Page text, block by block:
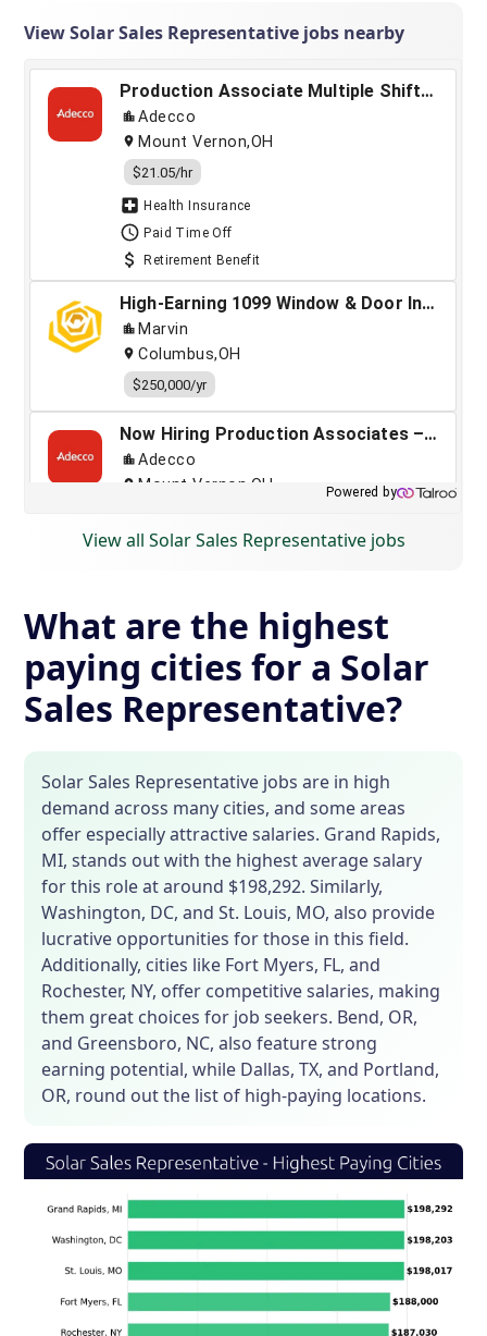
View Solar Sales Representative jobs nearby
View all Solar Sales Representative jobs
What are the highest
paying cities for a Solar
Sales Representative?
Solar Sales Representative jobs are in high
demand across many cities, and some areas
offer especially attractive salaries. Grand Rapids,
MI, stands out with the highest average salary
for this role at around $198,292. Similarly,
Washington, DC, and St. Louis, MO, also provide
lucrative opportunities for those in this field.
Additionally, cities like Fort Myers, FL, and
Rochester, NY, offer competitive salaries, making
them great choices for job seekers. Bend, OR,
and Greensboro, NC, also feature strong
earning potential, while Dallas, TX, and Portland,
OR, round out the list of high-paying locations.